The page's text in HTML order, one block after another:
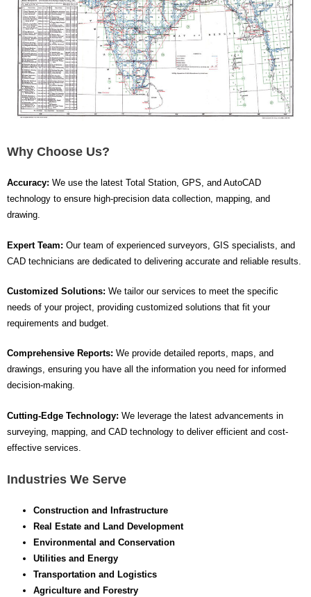
Why Choose Us?
Accuracy: We use the latest Total Station, GPS, and AutoCAD
technology to ensure high-precision data collection, mapping, and
drawing.
Expert Team: Our team of experienced surveyors, GIS specialists, and
CAD technicians are dedicated to delivering accurate and reliable results.
Customized Solutions: We tailor our services to meet the specific
needs of your project, providing customized solutions that fit your
requirements and budget.
Comprehensive Reports: We provide detailed reports, maps, and
drawings, ensuring you have all the information you need for informed
decision-making.
Cutting-Edge Technology: We leverage the latest advancements in
surveying, mapping, and CAD technology to deliver efficient and cost-
effective services.
Industries We Serve
Construction and Infrastructure
Real Estate and Land Development
Environmental and Conservation
Utilities and Energy
Transportation and Logistics
Agriculture and Forestry